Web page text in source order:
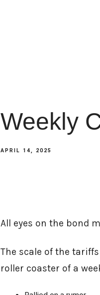
Weekly
APRIL 14, 2025
All eyes on the bond
The scale of the
roller coaster of a